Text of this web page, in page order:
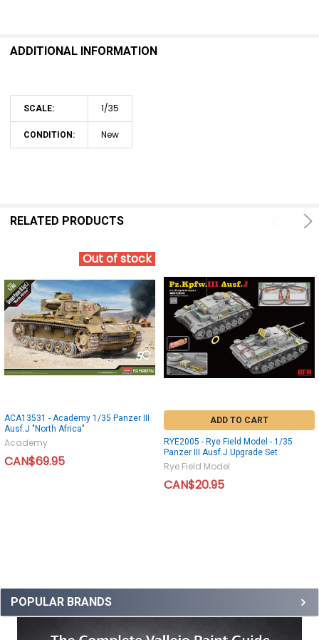
POPULAR BRANDS
ADD
ADDITIONAL INFORMATION
SCALE: 1/35
CONDITION: New
RELATED PRODUCTS
Out of stock
ACA13531 - Academy 1/35 Panzer III
Ausf.J "North Africa"
Academy
CAN$69.95
ADD TO CART
RYE2005 - Rye Field Model - 1/35
Panzer III Ausf.J Upgrade Set
Rye Field Model
CAN$20.95